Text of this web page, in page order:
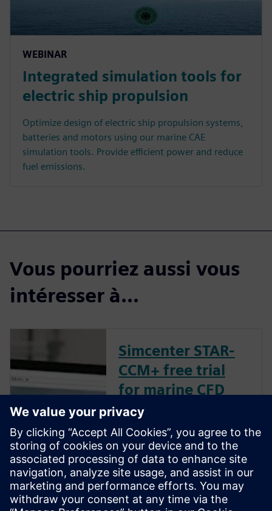
WEBINAR
Integrated simulation tools for
electric ship propulsion
Optimize design of electric ship propulsion systems,
batteries and motors using our marine CAE
simulation tools. Provide efficient power and reduce
fuel emissions.
Vous pourriez aussi vous
intéresser à...
Simcenter STAR-
CCM+ free trial
for marine CFD
Our free trial includes
everything you need to
instantly start running CFD
simulations. You can launch
the trial in your browser in
just minutes – no installation
necessary. The trial includes